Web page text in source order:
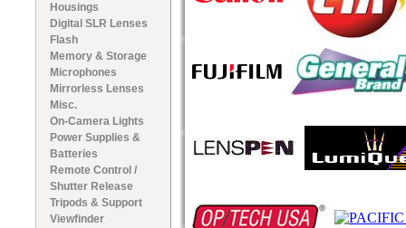
Housings
Digital SLR Lenses
Flash
Memory & Storage
Microphones
Mirrorless Lenses
Misc.
On-Camera Lights
Power Supplies &
Batteries
Remote Control /
Shutter Release
Tripods & Support
Viewfinder